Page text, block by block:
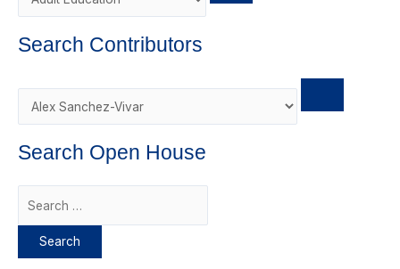
Search Contributors
Search Open House